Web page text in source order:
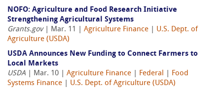
NOFO: Agriculture and Food Research Initiative
Strengthening Agricultural Systems
Grants.gov| Mar. 11 | Agriculture Finance
U.S. Dept. of
Agriculture (USDA)
USDA Announces New Funding to Connect Farmers to
Local Markets
USDA | Mar. 10 | Agriculture Finance Federal
Food
Systems Finance
U.S. Dept. of Agriculture (USDA)